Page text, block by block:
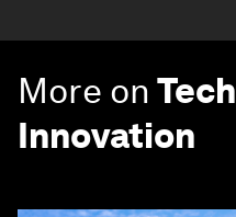
More on
Innovation